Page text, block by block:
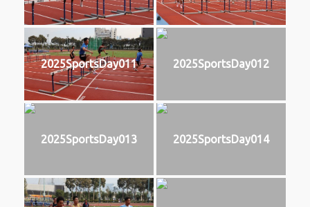
2025SportsDay011 2025SportsDay012
2025SportsDay013 2025SportsDay014